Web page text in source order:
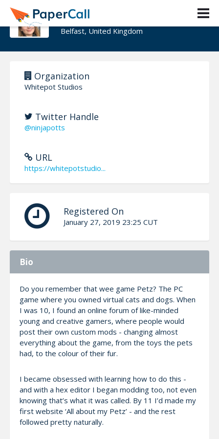
Vicky Potts
Belfast, United Kingdom
Organization
Whitepot Studios
Twitter Handle
@ninjapotts
URL
https://whitepotstudio...
Registered On
January 27, 2019 23:25 CUT
Bio
Do you remember that wee game Petz? The PC
game where you owned virtual cats and dogs. When
I was 10, I found an online forum of like-minded
young and creative gamers, where people would
post their own custom mods - changing almost
everything about the game, from the toys the pets
had, to the colour of their fur.
I became obsessed with learning how to do this -
and with a hex editor I began modding too, not even
knowing that’s what it was called. By 11 I’d made my
first website ‘All about my Petz’ - and the rest
followed pretty naturally.